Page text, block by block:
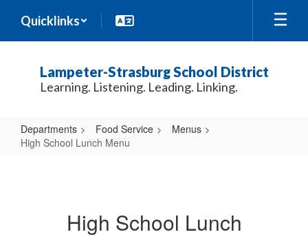
main
Quicklinks
Lampeter-Strasburg School District
Learning. Listening. Leading. Linking.
Departments Food Service
Menus
High School Lunch Menu
High School Lunch